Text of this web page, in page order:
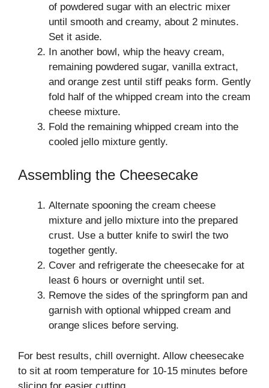
of powdered sugar with an electric mixer
until smooth and creamy, about 2 minutes.
Set it aside.
In another bowl, whip the heavy cream,
remaining powdered sugar, vanilla extract,
and orange zest until stiff peaks form. Gently
fold half of the whipped cream into the cream
cheese mixture.
Fold the remaining whipped cream into the
cooled jello mixture gently.
Assembling the Cheesecake
Alternate spooning the cream cheese
mixture and jello mixture into the prepared
crust. Use a butter knife to swirl the two
together gently.
Cover and refrigerate the cheesecake for at
least 6 hours or overnight until set.
Remove the sides of the springform pan and
garnish with optional whipped cream and
orange slices before serving.
For best results, chill overnight. Allow cheesecake
to sit at room temperature for 10-15 minutes before
slicing for easier cutting.